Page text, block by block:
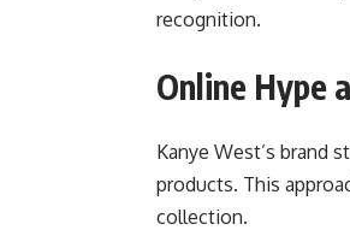
recognition.
Online Hype
Kanye West’s brand
products. This
collection.